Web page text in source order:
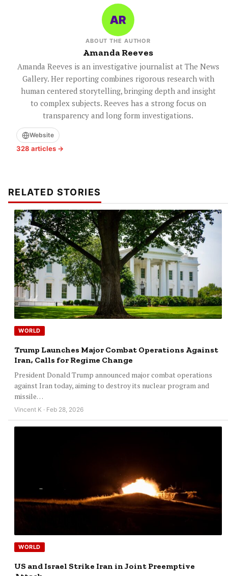
ABOUT THE AUTHOR
Amanda Reeves
Amanda Reeves is an investigative journalist at The News
Gallery. Her reporting combines rigorous research with
human centered storytelling, bringing depth and insight
to complex subjects. Reeves has a strong focus on
transparency and long form investigations.
Website
328 articles →
RELATED STORIES
WORLD
Trump Launches Major Combat Operations Against
Iran, Calls for Regime Change
President Donald Trump announced major combat operations
against Iran today, aiming to destroy its nuclear program and
missile…
Vincent K · Feb 28, 2026
WORLD
US and Israel Strike Iran in Joint Preemptive